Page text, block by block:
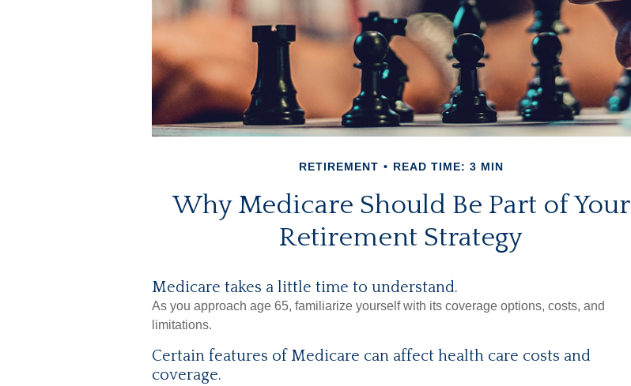
RETIREMENT READ TIME: 3 MIN
Why Medicare Should Be Part of Your
Retirement Strategy
Medicare takes a little time to understand.
As you approach age 65, familiarize yourself with its coverage options, costs, and
limitations.
Certain features of Medicare can affect health care costs and
coverage.